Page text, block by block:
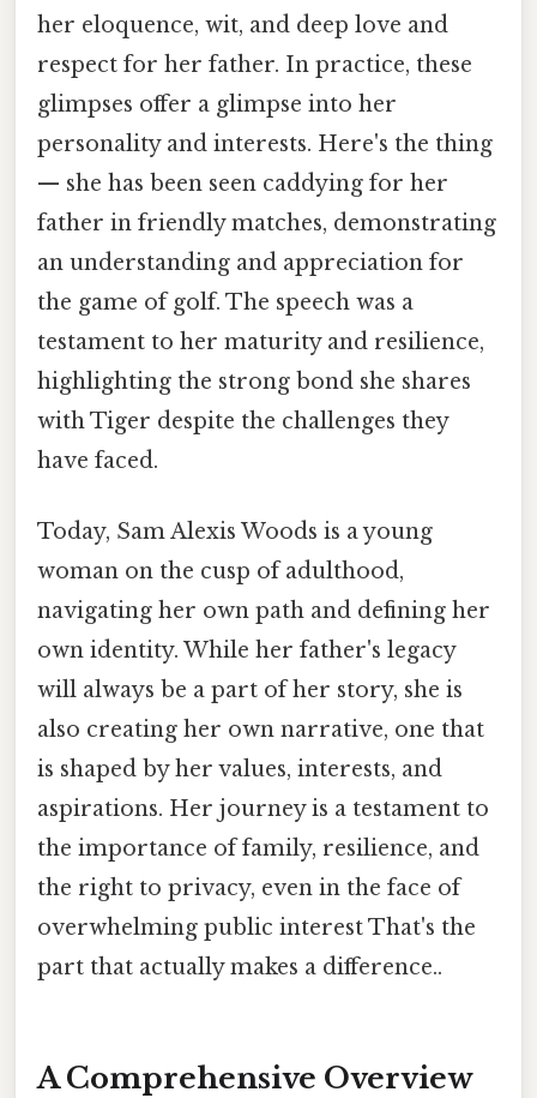
her eloquence, wit, and deep love and
respect for her father. In practice, these
glimpses offer a glimpse into her
personality and interests. Here's the thing
— she has been seen caddying for her
father in friendly matches, demonstrating
an understanding and appreciation for
the game of golf. The speech was a
testament to her maturity and resilience,
highlighting the strong bond she shares
with Tiger despite the challenges they
have faced.
Today, Sam Alexis Woods is a young
woman on the cusp of adulthood,
navigating her own path and defining her
own identity. While her father's legacy
will always be a part of her story, she is
also creating her own narrative, one that
is shaped by her values, interests, and
aspirations. Her journey is a testament to
the importance of family, resilience, and
the right to privacy, even in the face of
overwhelming public interest That's the
part that actually makes a difference..
A Comprehensive Overview